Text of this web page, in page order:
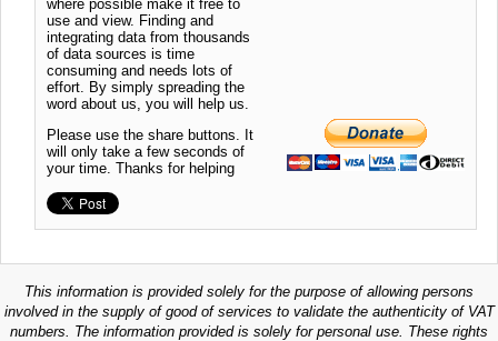
where possible make it free to
use and view. Finding and
integrating data from thousands
of data sources is time
consuming and needs lots of
effort. By simply spreading the
word about us, you will help us.
Please use the share buttons. It
will only take a few seconds of
your time. Thanks for helping
This information is provided solely for the purpose of allowing persons
involved in the supply of good of services to validate the authenticity of VAT
numbers. The information provided is solely for personal use. These rights